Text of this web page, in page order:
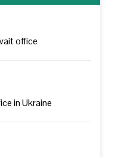
office
in Ukraine